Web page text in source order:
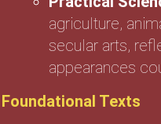
agriculture,
secular arts,
appearances
Foundational Texts